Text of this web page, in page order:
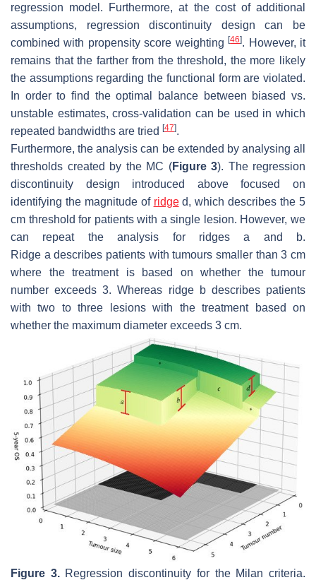
regression model. Furthermore, at the cost of additional
assumptions, regression discontinuity design can be
combined with propensity score weighting[46]. However, it
remains that the farther from the threshold, the more likely
the assumptions regarding the functional form are violated.
In order to find the optimal balance between biased vs.
unstable estimates, cross-validation can be used in which
repeated bandwidths are tried [47].
Furthermore, the analysis can be extended by analysing all
thresholds created by the MC (Figure 3). The regression
discontinuity design introduced above focused on
identifying the magnitude of ridge d, which describes the 5
cm threshold for patients with a single lesion. However, we
can repeat the analysis for ridgesa and b.
Ridge a describes patients with tumours smaller than 3 cm
where the treatment is based on whether the tumour
number exceeds 3. Whereas ridge bdescribes patients
with two to three lesions with the treatment based on
whether the maximum diameter exceeds 3 cm.
Figure 3.Regression discontinuity for the Milan criteria.